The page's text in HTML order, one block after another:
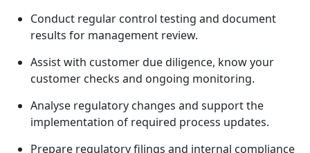
Conduct regular control testing and document
results for management review.
Assist with customer due diligence, know your
customer checks and ongoing monitoring.
Analyse regulatory changes and support the
implementation of required process updates.
Prepare regulatory filings and internal compliance